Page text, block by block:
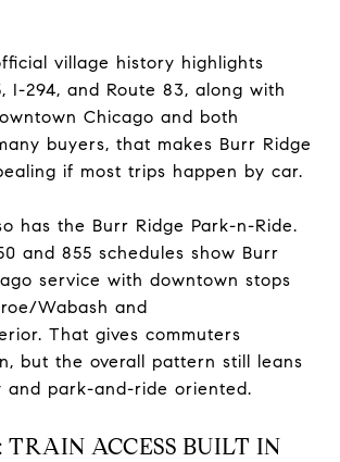
village history highlights
I-294, and Route 83, along with
Chicago and both
buyers, that makes Burr Ridge
if most trips happen by car.
has the Burr Ridge Park-n-Ride.
and 855 schedules show Burr
service with downtown stops
Wabash and
That gives commuters
but the overall pattern still leans
and park-and-ride oriented.
TRAIN ACCESS BUILT IN